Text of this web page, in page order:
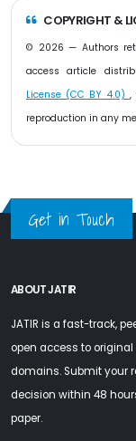
COPYRIGHT &
© 2026 — Authors
access article
License (CC BY 4.0) ,
reproduction in any
Get in Touch
ABOUT JATIR
JATIR is a fast-track,
open access to
domains. Submit your
decision within 48
paper.